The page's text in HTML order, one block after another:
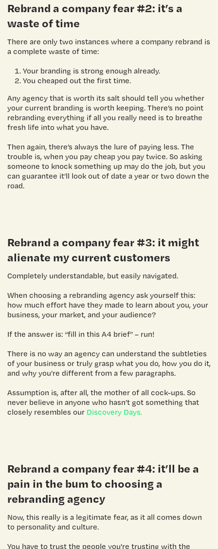
Rebrand a companyfear #2: it’s a
waste of time
There are only two instances where a company rebrand is
a complete waste of time:
Your branding is strong enough already.
You cheaped out the first time.
Any agency that is worth its salt should tell you whether
your current branding is worth keeping. There’s no point
rebranding everything if all you really need is to breathe
fresh life into what you have.
Then again, there’s always the lure of paying less. The
trouble is, when you pay cheap you pay twice. So asking
someone to knock something up may do the job, but you
can guarantee it’ll look out of date a year or two down the
road.
Rebrand a companyfear #3: it might
alienate my current customers
Completely understandable, but easily navigated.
When choosing a rebranding agency ask yourself this:
how much effort have they made to learn about you, your
business, your market, and your audience?
If the answer is: “fill in this A4 brief” – run!
There is no way an agency can understand the subtleties
of your business or truly grasp what you do, how you do it,
and why you’re different from a few paragraphs.
Assumption is, after all, the mother of all cock-ups. So
never believe in anyone who hasn’t got something that
closely resembles our Discovery Days.
Rebrand a companyfear #4: it’ll be a
pain in the bum to choosing a
rebranding agency
Now, this really is a legitimate fear, as it all comes down
to personality and culture.
You have to trust the people you're trusting with the